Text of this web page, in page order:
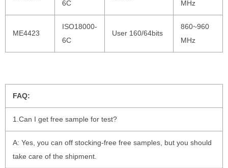
6C
MHz
ME4423
ISO18000-
6C
User 160/64bits
860~960
MHz
FAQ:
1.Can I get free sample for test?
A: Yes, you can off stocking-free free samples, but you should
take care of the shipment.